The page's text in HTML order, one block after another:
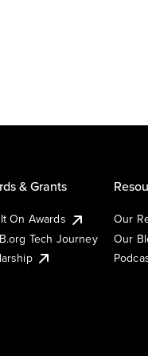
& Grants
On Awards
Tech Journey
Our
Our